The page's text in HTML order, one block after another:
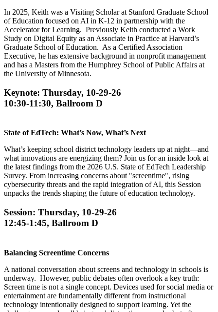
In 2025, Keith was a Visiting Scholar at Stanford Graduate School
of Education focused on AI in K-12 in partnership with the
Accelerator for Learning. Previously Keith conducted a Work
Study on Digital Equity as an Associate in Practice at Harvard’s
Graduate School of Education. As a Certified Association
Executive, he has extensive background in nonprofit management
and has a Masters from the Humphrey School of Public Affairs at
the University of Minnesota.
Keynote: Thursday, 10-29-26
10:30-11:30, Ballroom D
State of EdTech: What’s Now, What’s Next
What’s keeping school district technology leaders up at night—and
what innovations are energizing them? Join us for an inside look at
the latest findings from the 2026 U.S. State of EdTech Leadership
Survey. From increasing concerns about "screentime", rising
cybersecurity threats and the rapid integration of AI, this Session
unpacks the trends shaping the future of education technology.
Session: Thursday, 10-29-26
12:45-1:45, Ballroom D
Balancing Screentime Concerns
A national conversation about screens and technology in schools is
underway. However, public debates often overlook a key truth:
Screen time is not a single concept. Devices used for social media or
entertainment are fundamentally different from instructional
technology intentionally designed to support learning. Yet the